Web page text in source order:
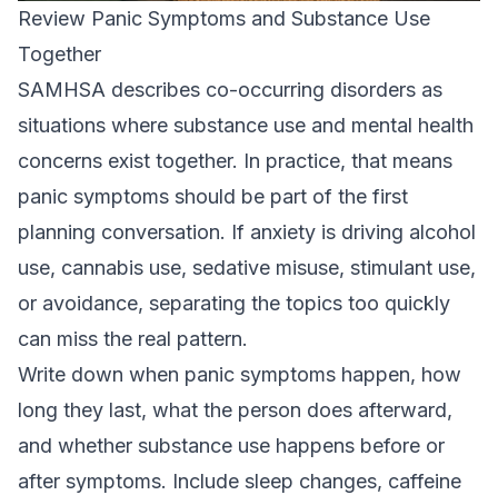
Review Panic Symptoms and Substance Use
Together
SAMHSA describes co-occurring disorders as
situations where substance use and mental health
concerns exist together. In practice, that means
panic symptoms should be part of the first
planning conversation. If anxiety is driving alcohol
use, cannabis use, sedative misuse, stimulant use,
or avoidance, separating the topics too quickly
can miss the real pattern.
Write down when panic symptoms happen, how
long they last, what the person does afterward,
and whether substance use happens before or
after symptoms. Include sleep changes, caffeine